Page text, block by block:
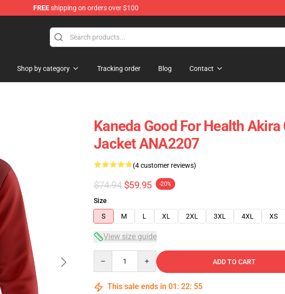
FREEshipping on orders over $100
Shop by category Tracking order Blog Contact
Kaneda Good For Health
Jacket ANA2207
(4 customer reviews)
$74.94 $59.95 -20%
Size
S
M L XL 2XL 3XL 4XL XS
View size guide
ADD TO CART
This sale ends in 01 : 22: 54